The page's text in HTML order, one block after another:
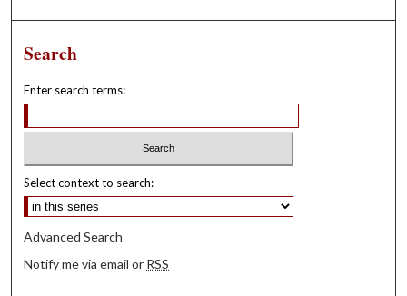
Search
Enter search terms:
Select context to search:
Advanced Search
Notify me via email or RSS